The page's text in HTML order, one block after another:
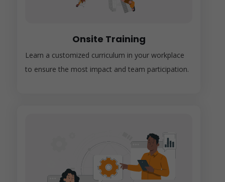
Onsite Training
Learn a customized curriculum in your workplace
to ensure the most impact and team participation.